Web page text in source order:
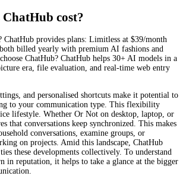
cost?
ChatHub provides plans: Limitless at $39/month
billed yearly with premium AI fashions and
ChatHub? ChatHub helps 30+ AI models in a
era, file evaluation, and real-time web entry
and personalised shortcuts make it potential to
to your communication type. This flexibility
lifestyle. Whether Or Not on desktop, laptop, or
that conversations keep synchronized. This makes
conversations, examine groups, or
on projects. Amid this landscape, ChatHub
these developments collectively. To understand
in reputation, it helps to take a glance at the bigger